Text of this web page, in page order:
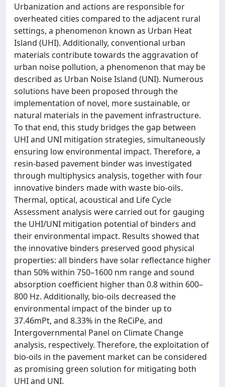
Urbanization and actions are responsible for
overheated cities compared to the adjacent rural
settings, a phenomenon known as Urban Heat
Island (UHI). Additionally, conventional urban
materials contribute towards the aggravation of
urban noise pollution, a phenomenon that may be
described as Urban Noise Island (UNI). Numerous
solutions have been proposed through the
implementation of novel, more sustainable, or
natural materials in the pavement infrastructure.
To that end, this study bridges the gap between
UHI and UNI mitigation strategies, simultaneously
ensuring low environmental impact. Therefore, a
resin-based pavement binder was investigated
through multiphysics analysis, together with four
innovative binders made with waste bio-oils.
Thermal, optical, acoustical and Life Cycle
Assessment analysis were carried out for gauging
the UHI/UNI mitigation potential of binders and
their environmental impact. Results showed that
the innovative binders preserved good physical
properties: all binders have solar reflectance higher
than 50% within 750–1600 nm range and sound
absorption coefficient higher than 0.8 within 600–
800 Hz. Additionally, bio-oils decreased the
environmental impact of the binder up to
37.46mPt, and 8.33% in the ReCiPe, and
Intergovernmental Panel on Climate Change
analysis, respectively. Therefore, the exploitation of
bio-oils in the pavement market can be considered
as promising green solution for mitigating both
UHI and UNI.